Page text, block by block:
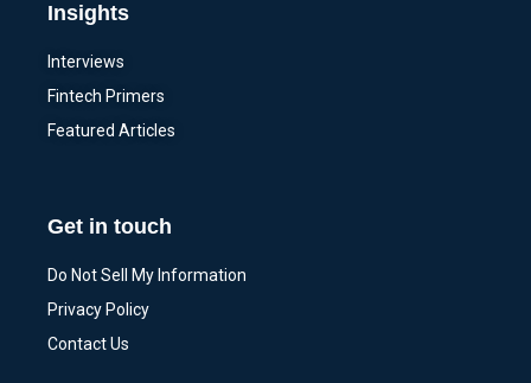
Insights
Interviews
Fintech Primers
Featured Articles
Get in touch
Do Not Sell My Information
Privacy Policy
Contact Us